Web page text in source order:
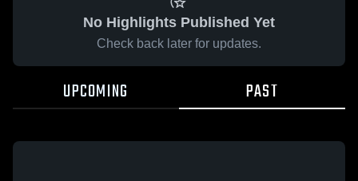
No Highlights Published Yet
Check back later for updates.
UPCOMING PAST